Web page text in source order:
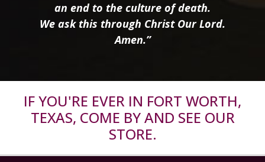
an end to the culture of death.
We ask this through Christ Our Lord.
Amen.”
IF YOU'RE EVER IN FORT WORTH,
TEXAS, COME BY AND SEE OUR
STORE.